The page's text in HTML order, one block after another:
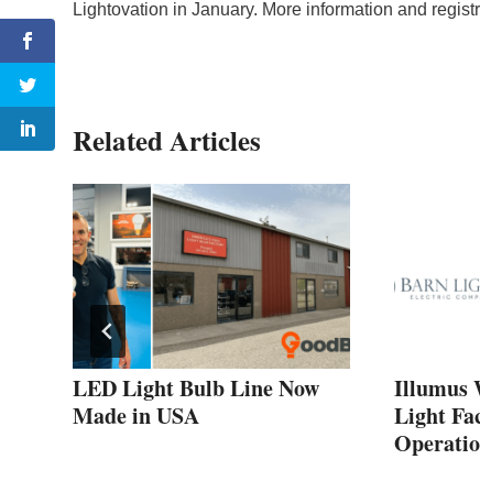
Lightovation in January. More information and
Related Articles
LED Light Bulb Line Now
Made in USA
Illumus
Light